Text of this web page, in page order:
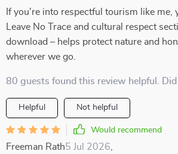
If you're into respectful tourism like me,
Leave No Trace and cultural respect
download – helps protect nature and
wherever we go.
80 guests found this review helpful. Did
Helpful Not helpful
Would recommend
Freeman Rath5 Jul 2026